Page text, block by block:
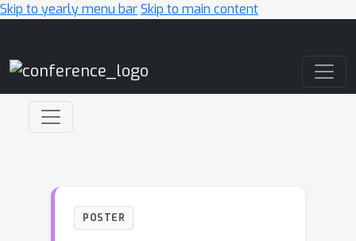
Skip to yearly menu barSkip to main content
POSTER